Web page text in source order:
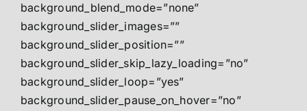
background_blend_mode=”none”
background_slider_images=””
background_slider_position=””
background_slider_skip_lazy_loading=”no”
background_slider_loop=”yes”
background_slider_pause_on_hover=”no”